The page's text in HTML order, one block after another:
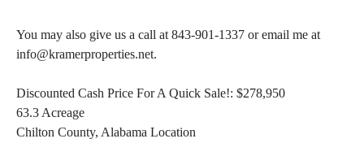
You may also give us a call at 843-901-1337 or email me at
info@kramerproperties.net.
Discounted Cash Price For A Quick Sale!: $278,950
63.3 Acreage
Chilton County, Alabama Location